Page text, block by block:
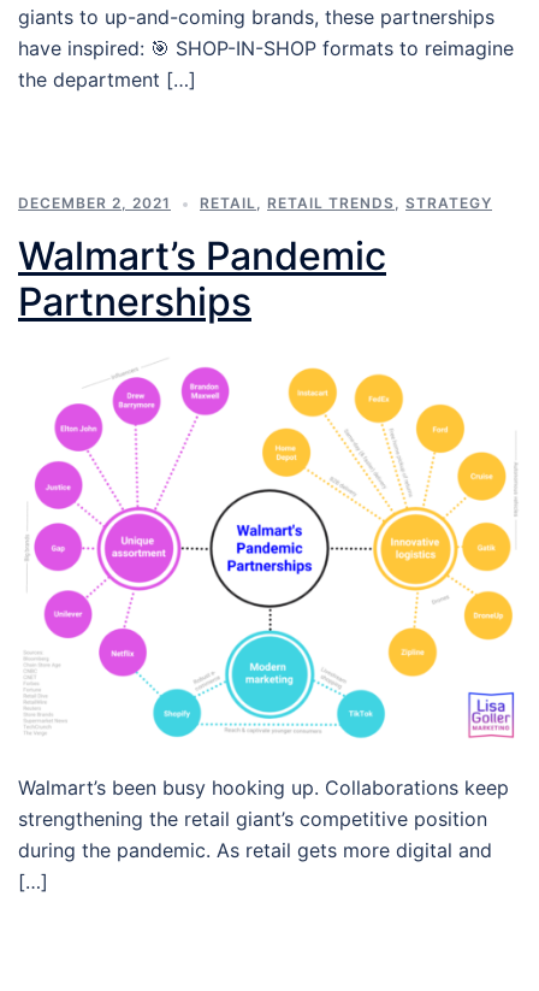
giants to up-and-coming brands, these partnerships
have inspired: 🎯 SHOP-IN-SHOP formats to reimagine
the department […]
DECEMBER 2, 2021 RETAIL, RETAIL TRENDS, STRATEGY
Walmart’s Pandemic
Partnerships
Walmart’s been busy hooking up. Collaborations keep
strengthening the retail giant’s competitive position
during the pandemic. As retail gets more digital and
[…]